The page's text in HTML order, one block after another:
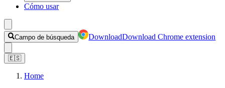
Cómo usar
Campo de búsqueda DownloadDownload Chrome extension
🇪🇸
Home